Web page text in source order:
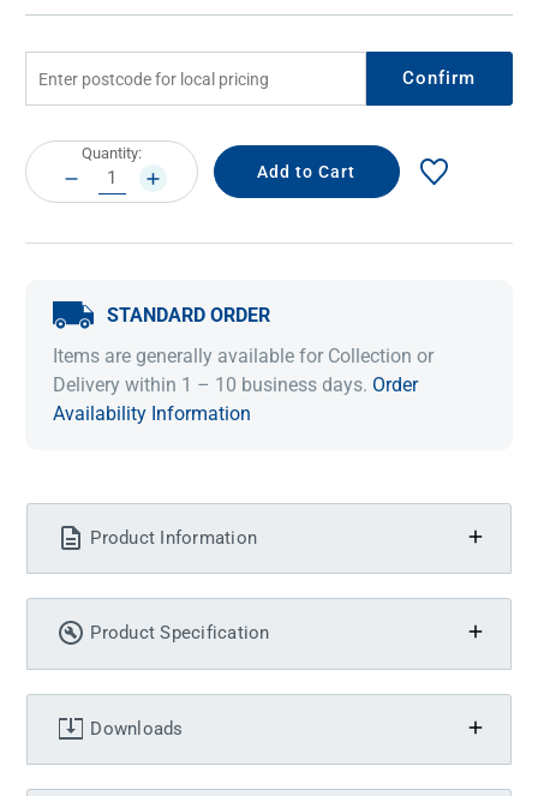
Confirm
Current
Stock:
Quantity:
DECREASE
QUANTITY:
INCREASE
QUANTITY:
STANDARD ORDER
Items are generally available for Collection or
Delivery within 1 – 10 business days. Order
Availability Information
Product Information
Product Specification
Downloads